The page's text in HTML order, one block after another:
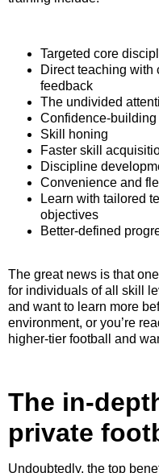
Targeted core
Direct teaching with
feedback
The undivided
Confidence-building
Skill honing
Faster skill
Discipline
Convenience and
Learn with tailored
objectives
Better-defined
The great news is that
for individuals of all skill
and want to learn more
environment, or you’re
higher-tier football and
The in-
private
Undoubtedly, the top